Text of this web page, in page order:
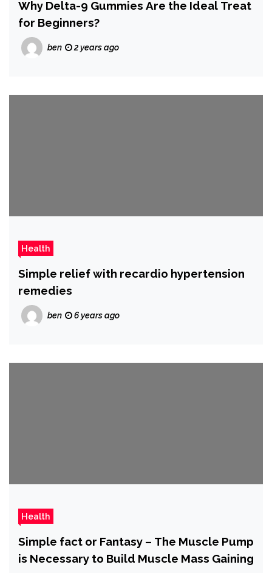
Why Delta-9 Gummies Are the Ideal Treat
for Beginners?
ben 2 years ago
Health
Simple relief with recardio hypertension
remedies
ben 6 years ago
Health
Simple fact or Fantasy – The Muscle Pump
is Necessary to Build Muscle Mass Gaining